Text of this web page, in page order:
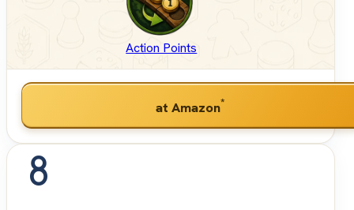
Action Points
at Amazon*
8